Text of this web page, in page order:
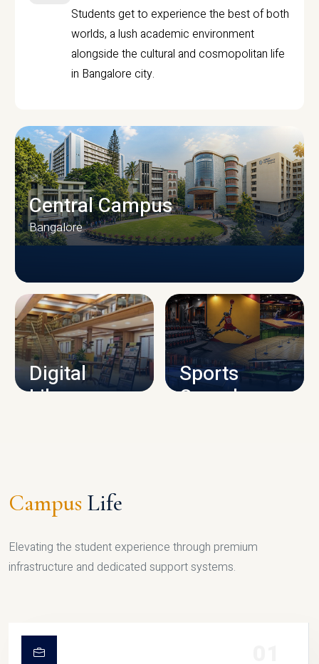
Students get to experience the best of both
worlds, a lush academic environment
alongside the cultural and cosmopolitan life
in Bangalore city.
CAMPUS INFRASTRUCTURE
Central Campus
Bangalore
Digital
Library
Sports
Complex
Campus Life
Elevating the student experience through premium
infrastructure and dedicated support systems.